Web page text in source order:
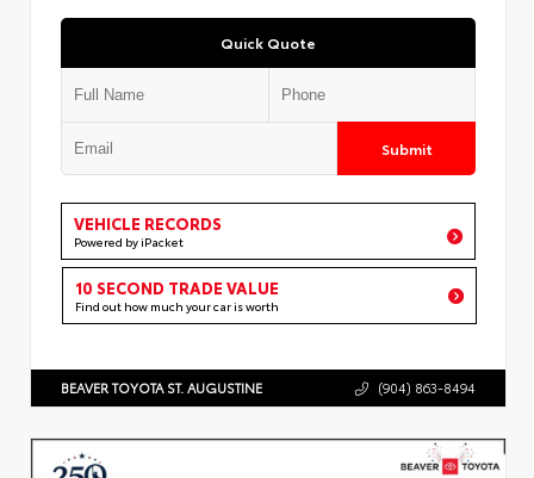
Quick Quote
Submit
VEHICLE RECORDS
Powered by iPacket
10 SECOND TRADE VALUE
Find out how much your car is worth
BEAVER TOYOTA ST. AUGUSTINE (904) 863-8494